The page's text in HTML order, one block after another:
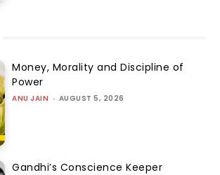
Money, Morality and Discipline of
Power
ANU JAIN - AUGUST 5, 2026
Gandhi’s Conscience Keeper